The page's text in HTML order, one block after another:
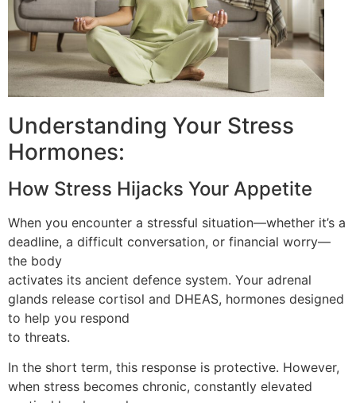
Understanding Your Stress
Hormones:
How Stress Hijacks Your Appetite
When you encounter a stressful situation—whether it’s a
deadline, a difficult conversation, or financial worry—
the body
activates its ancient defence system. Your adrenal
glands release cortisol and DHEAS, hormones designed
to help you respond
to threats.
In the short term, this response is protective. However,
when stress becomes chronic, constantly elevated